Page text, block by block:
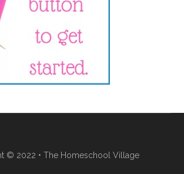
© 2022 • The Homeschool Village